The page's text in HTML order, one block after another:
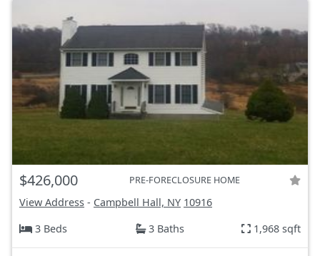
$426,000 PRE-FORECLOSURE HOME
View Address - Campbell Hall, NY 10916
3 Beds
3 Baths 1,968 sqft